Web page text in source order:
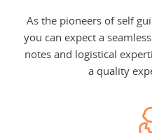
As the pioneers of self
you can expect a
notes and logistical
a quality